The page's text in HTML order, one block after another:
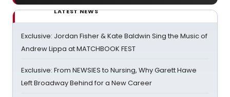
LATEST NEWS
Exclusive: Jordan Fisher & Kate Baldwin Sing the Music of
Andrew Lippa at MATCHBOOK FEST
Exclusive: From NEWSIES to Nursing, Why Garett Hawe
Left Broadway Behind for a New Career